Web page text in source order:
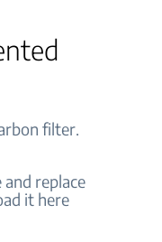
filter.
replace
it here